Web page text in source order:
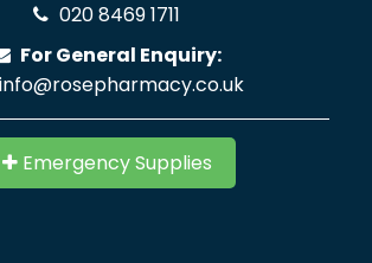
020 8469 1711
For General Enquiry:
info@rosepharmacy.co.uk
Emergency Supplies